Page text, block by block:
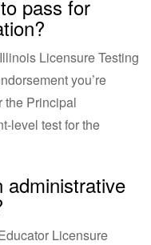
pass for
Licensure Testing
you’re
the Principal
level test for the
administrative
Licensure